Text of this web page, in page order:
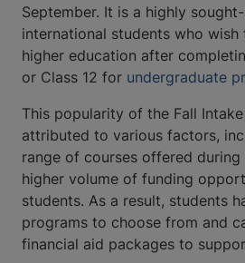
September. It is a highly
international students who wish
higher education after
or Class 12 for undergraduate
This popularity of the Fall
attributed to various factors,
range of courses offered
higher volume of funding
students. As a result, students
programs to choose from and
financial aid packages to